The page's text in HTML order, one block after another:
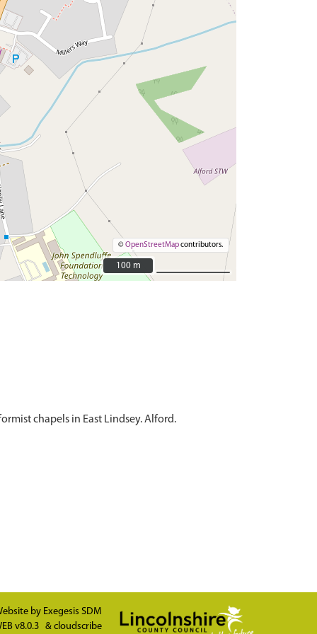
©OpenStreetMapcontributors.
100 m
100 m
chapels in East Lindsey. Alford.
by Exegesis SDM
v8.0.3 & cloudscribe